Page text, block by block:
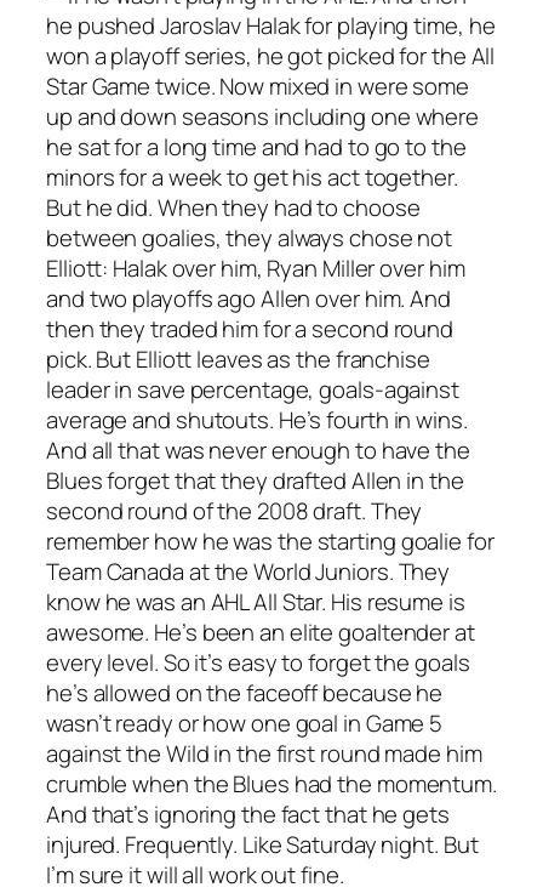
he pushed Jaroslav Halak for playing time, he
won a playoff series, he got picked for the All
Star Game twice. Now mixed in were some
up and down seasons including one where
he sat for a long time and had to go to the
minors for a week to get his act together.
But he did. When they had to choose
between goalies, they always chose not
Elliott: Halak over him, Ryan Miller over him
and two playoffs ago Allen over him. And
then they traded him for a second round
pick. But Elliott leaves as the franchise
leader in save percentage, goals-against
average and shutouts. He’s fourth in wins.
And all that was never enough to have the
Blues forget that they drafted Allen in the
second round of the 2008 draft. They
remember how he was the starting goalie for
Team Canada at the World Juniors. They
know he was an AHL All Star. His resume is
awesome. He’s been an elite goaltender at
every level. So it’s easy to forget the goals
he’s allowed on the faceoff because he
wasn’t ready or how one goal in Game 5
against the Wild in the first round made him
crumble when the Blues had the momentum.
And that’s ignoring the fact that he gets
injured. Frequently. Like Saturday night. But
I’m sure it will all work out fine.